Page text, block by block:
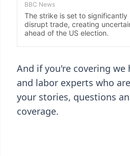
And if you're covering we
and labor experts who
your stories, questions
coverage.